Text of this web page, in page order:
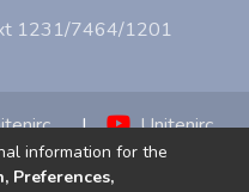
1231/7464/1201
|
Unitenirc
information for the
Preferences,